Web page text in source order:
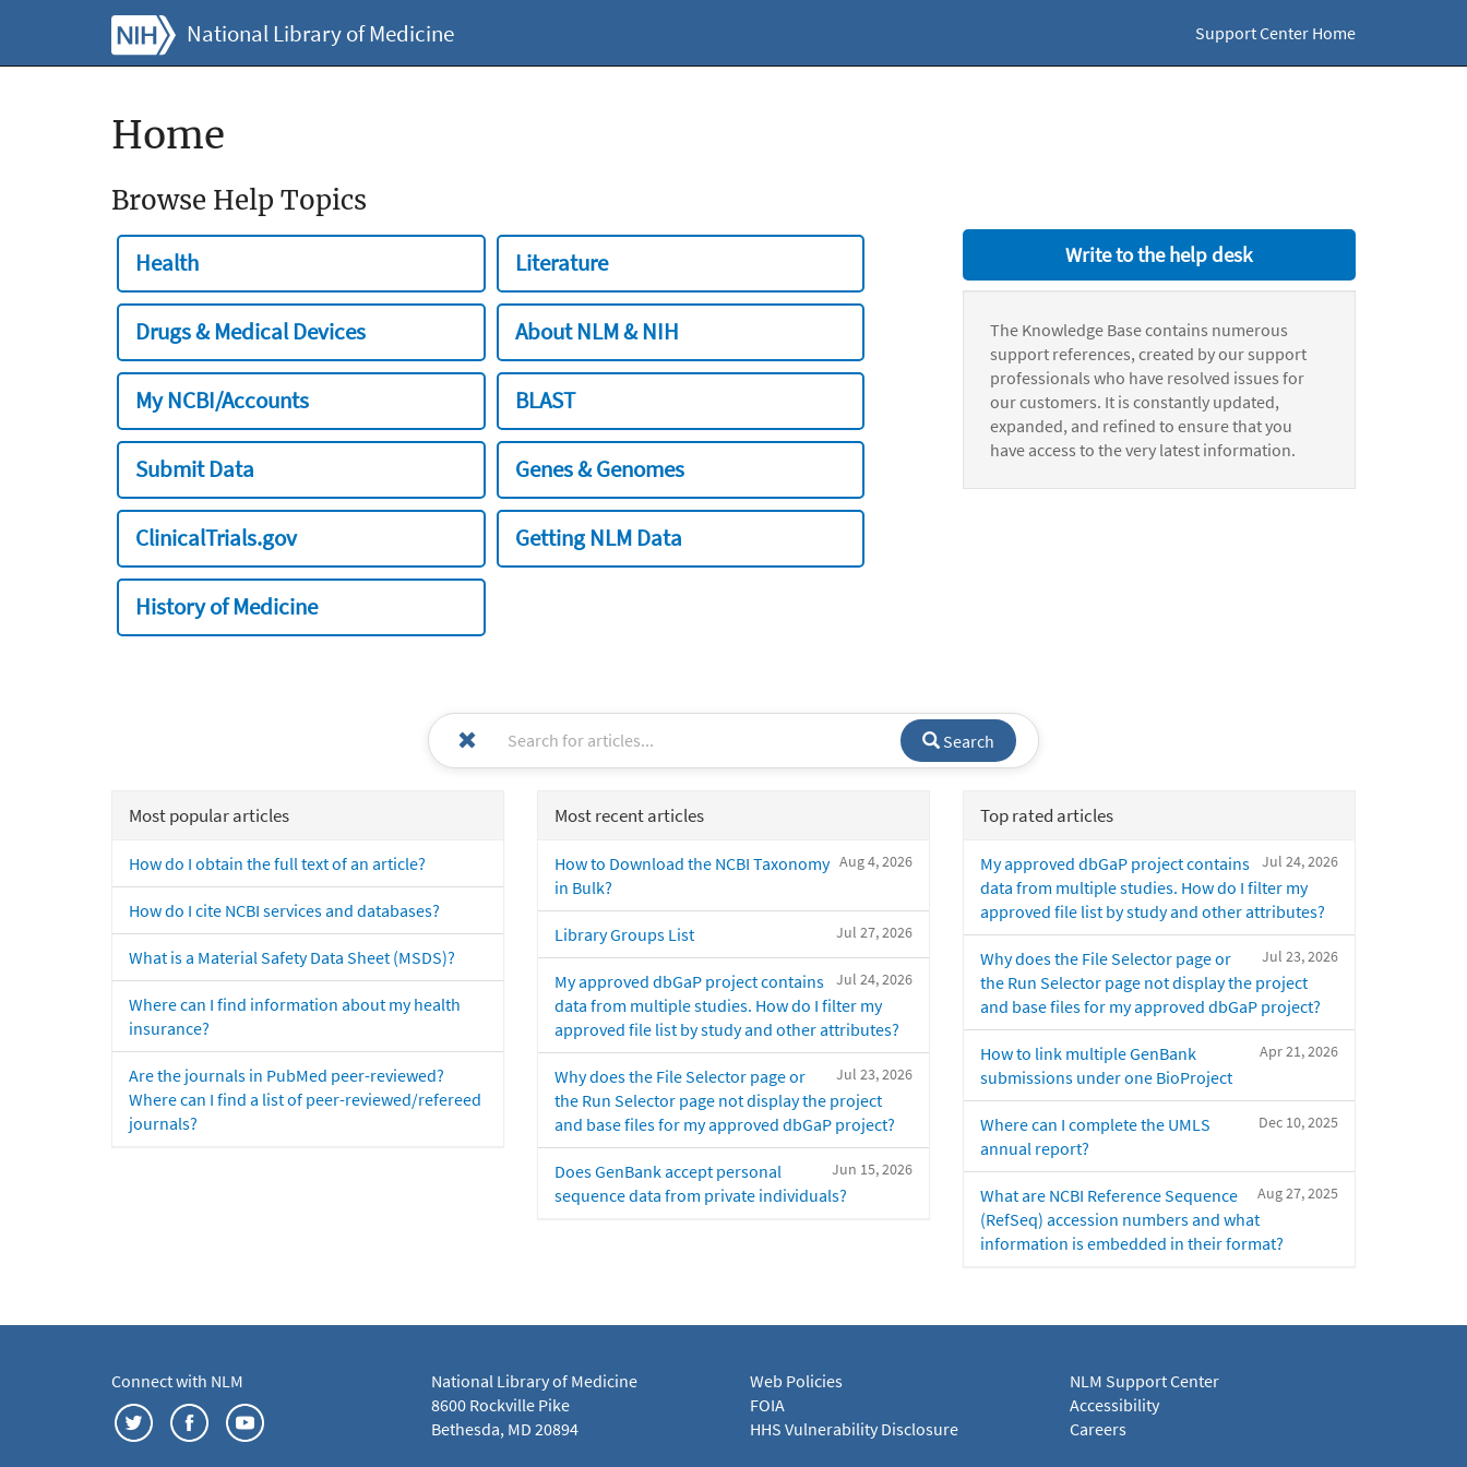
National Library of Medicine Support Center Home
Home
Browse Help Topics
Health Literature
Drugs & Medical Devices About NLM & NIH
My NCBI/Accounts BLAST
Submit Data Genes & Genomes
ClinicalTrials.gov Getting NLM Data
History of Medicine
Write to the help desk
The Knowledge Base contains numerous
support references, created by our support
professionals who have resolved issues for
our customers. It is constantly updated,
expanded, and refined to ensure that you
have access to the very latest information.
Search
Most popular articles
How do I obtain the full text of an article?
How do I cite NCBI services and databases?
What is a Material Safety Data Sheet (MSDS)?
Where can I find information about my health
insurance?
Are the journals in PubMed peer-reviewed?
Where can I find a list of peer-reviewed/refereed
journals?
Most recent articles
Aug 4, 2026
How to Download the NCBI Taxonomy
in Bulk?
Jul 27, 2026
Library Groups List
Jul 24, 2026
My approved dbGaP project contains
data from multiple studies. How do I filter my
approved file list by study and other attributes?
Jul 23, 2026
Why does the File Selector page or
the Run Selector page not display the project
and base files for my approved dbGaP project?
Jun 15, 2026
Does GenBank accept personal
sequence data from private individuals?
Top rated articles
Jul 24, 2026
My approved dbGaP project contains
data from multiple studies. How do I filter my
approved file list by study and other attributes?
Jul 23, 2026
Why does the File Selector page or
the Run Selector page not display the project
and base files for my approved dbGaP project?
Apr 21, 2026
How to link multiple GenBank
submissions under one BioProject
Dec 10, 2025
Where can I complete the UMLS
annual report?
Aug 27, 2025
What are NCBI Reference Sequence
(RefSeq) accession numbers and what
information is embedded in their format?
Connect with NLM
National Library of Medicine
8600 Rockville Pike
Bethesda, MD 20894
Web Policies
FOIA
HHS Vulnerability Disclosure
NLM Support Center
Accessibility
Careers